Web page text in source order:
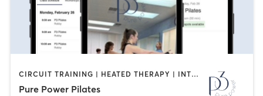
CIRCUIT TRAINING | HEATED THERAPY | INTERVAL TRAINING | MASSAGE | NUTRITION | OTHER | PERSONAL TRAINING | PILATES | WEIGHT TRAINING
Pure Power Pilates